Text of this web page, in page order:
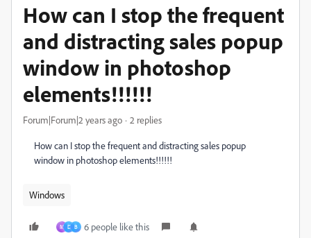
How can I stop the frequent
and distracting sales popup
window in photoshop
elements!!!!!!
Forum|Forum|2 years ago 2 replies
How can I stop the frequent and distracting sales popup
window in photoshop elements!!!!!!
Windows
M D B 6 people like this